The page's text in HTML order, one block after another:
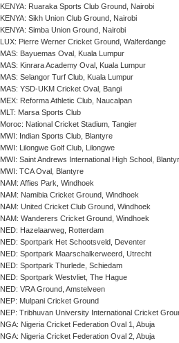
KENYA: Ruaraka Sports Club Ground, Nairobi
KENYA: Sikh Union Club Ground, Nairobi
KENYA: Simba Union Ground, Nairobi
LUX: Pierre Werner Cricket Ground, Walferdange
MAS: Bayuemas Oval, Kuala Lumpur
MAS: Kinrara Academy Oval, Kuala Lumpur
MAS: Selangor Turf Club, Kuala Lumpur
MAS: YSD-UKM Cricket Oval, Bangi
MEX: Reforma Athletic Club, Naucalpan
MLT: Marsa Sports Club
Moroc: National Cricket Stadium, Tangier
MWI: Indian Sports Club, Blantyre
MWI: Lilongwe Golf Club, Lilongwe
MWI: Saint Andrews International High School,
MWI: TCA Oval, Blantyre
NAM: Affies Park, Windhoek
NAM: Namibia Cricket Ground, Windhoek
NAM: United Cricket Club Ground, Windhoek
NAM: Wanderers Cricket Ground, Windhoek
NED: Hazelaarweg, Rotterdam
NED: Sportpark Het Schootsveld, Deventer
NED: Sportpark Maarschalkerweerd, Utrecht
NED: Sportpark Thurlede, Schiedam
NED: Sportpark Westvliet, The Hague
NED: VRA Ground, Amstelveen
NEP: Mulpani Cricket Ground
NEP: Tribhuvan University International Cricket
NGA: Nigeria Cricket Federation Oval 1, Abuja
NGA: Nigeria Cricket Federation Oval 2, Abuja